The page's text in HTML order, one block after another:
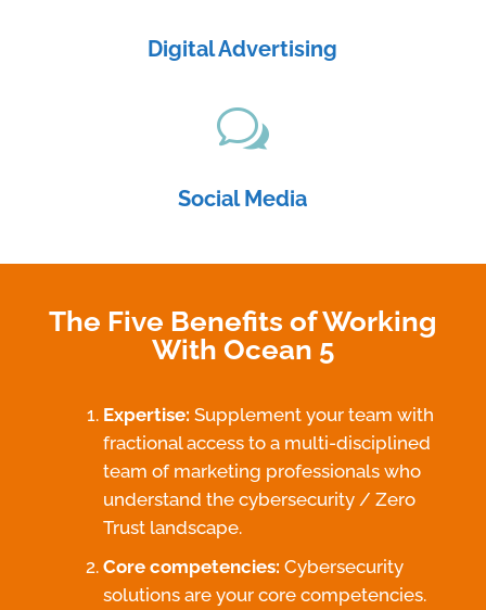
Digital Advertising
w
Social Media
The Five Benefits of Working
With Ocean 5
Expertise: Supplement your team with
fractional access to a multi-disciplined
team of marketing professionals who
understand the cybersecurity / Zero
Trust landscape.
Core competencies: Cybersecurity
solutions are your core competencies.